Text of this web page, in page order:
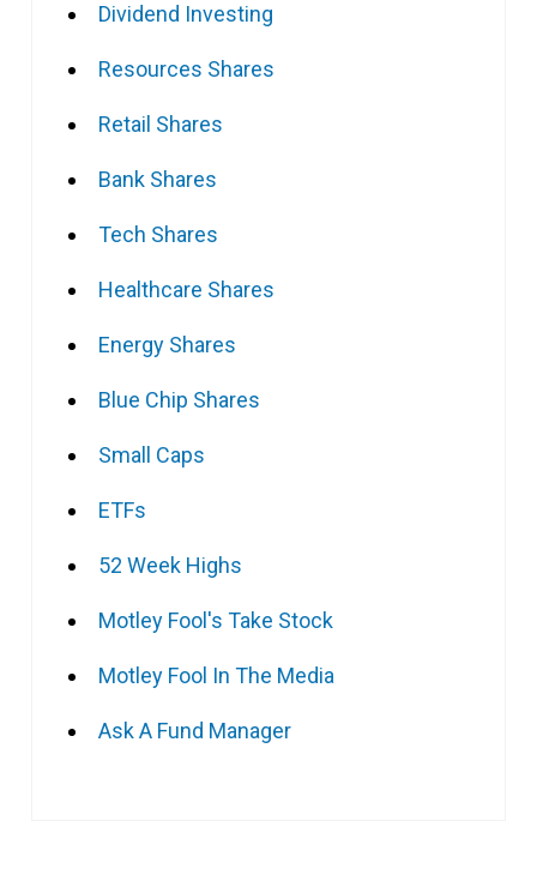
Dividend Investing
Resources Shares
Retail Shares
Bank Shares
Tech Shares
Healthcare Shares
Energy Shares
Blue Chip Shares
Small Caps
ETFs
52 Week Highs
Motley Fool's Take Stock
Motley Fool In The Media
Ask A Fund Manager